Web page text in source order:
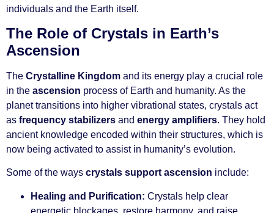
individuals and the Earth itself.
The Role of Crystals in Earth’s
Ascension
The Crystalline Kingdom and its energy play a crucial role
in the ascension process of Earth and humanity. As the
planet transitions into higher vibrational states, crystals act
as frequency stabilizers and energy amplifiers. They hold
ancient knowledge encoded within their structures, which is
now being activated to assist in humanity’s evolution.
Some of the ways crystals support ascension include:
Healing and Purification: Crystals help clear
energetic blockages, restore harmony, and raise